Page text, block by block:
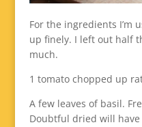
For the ingredients I’m
up finely. I left out half
much.
1 tomato chopped up
A few leaves of basil.
Doubtful dried will have